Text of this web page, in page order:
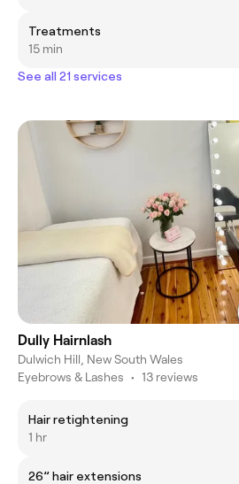
Treatments
15 min
See all 21 services
Dully Hairnlash
Dulwich Hill, New South Wales
Eyebrows & Lashes • 13 reviews
Hair retightening
1 hr
26” hair extensions